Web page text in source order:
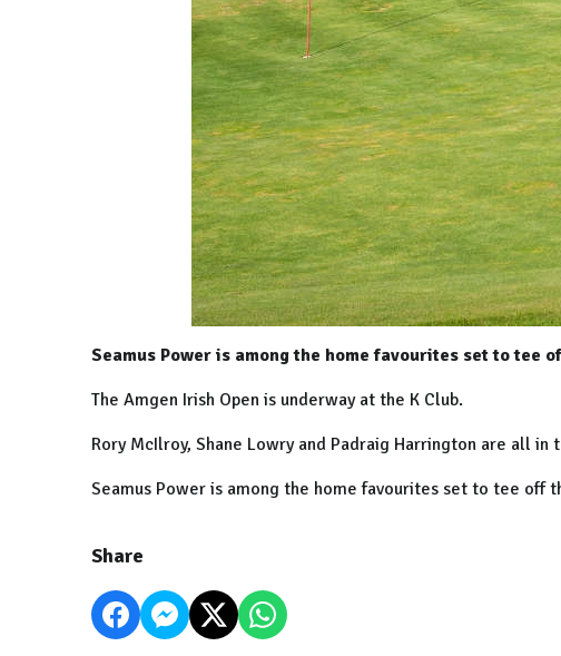
Seamus Power is among the home favourites set to tee
The Amgen Irish Open is underway at the K Club.
Rory McIlroy, Shane Lowry and Padraig Harrington are all
Seamus Power is among the home favourites set to tee off
Share